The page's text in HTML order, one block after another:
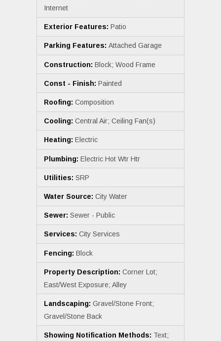
Internet
Exterior Features: Patio
Parking Features: Attached Garage
Construction: Block; Wood Frame
Const - Finish: Painted
Roofing: Composition
Cooling: Central Air; Ceiling Fan(s)
Heating: Electric
Plumbing: Electric Hot Wtr Htr
Utilities: SRP
Water Source: City Water
Sewer: Sewer - Public
Services: City Services
Fencing: Block
Property Description: Corner Lot;
East/West Exposure; Alley
Landscaping: Gravel/Stone Front;
Gravel/Stone Back
Showing Notification Methods: Text;